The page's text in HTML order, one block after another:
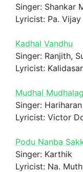
Singer: Shankar
Lyricist: Pa. Vijay
Kadhal Vandhu
Singer: Ranjith,
Lyricist:
Mudhal
Singer: Hariharan
Lyricist: Victor
Podu Nanba
Singer: Karthik
Lyricist: Na.